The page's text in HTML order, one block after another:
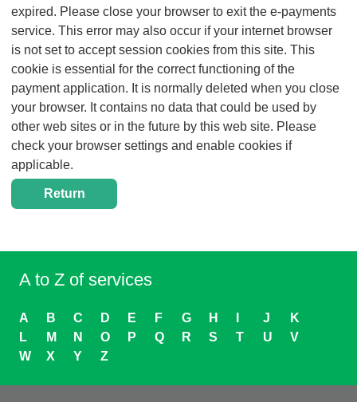
expired. Please close your browser to exit the e-payments
service. This error may also occur if your internet browser
is not set to accept session cookies from this site. This
cookie is essential for the correct functioning of the
payment application. It is normally deleted when you close
your browser. It contains no data that could be used by
other web sites or in the future by this web site. Please
check your browser settings and enable cookies if
applicable.
A to Z of services
A B C D E F G H J
K
L
M N O P Q R S T U
V
W
X Y Z